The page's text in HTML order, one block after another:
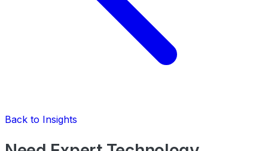
Back to Insights